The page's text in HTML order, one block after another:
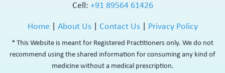
Cell: +91 89564 61426
Home About Us| Contact Us| Privacy Policy
* This Website is meant for Registered Practitioners only. We do not
recommend using the shared information for consuming any kind of
medicine without a medical prescription.